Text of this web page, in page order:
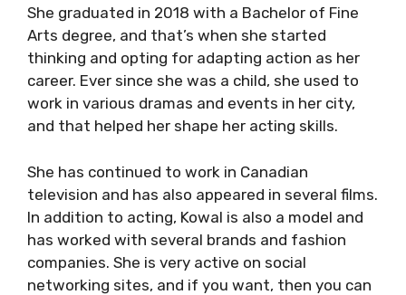
She graduated in 2018 with a Bachelor of Fine
Arts degree, and that’s when she started
thinking and opting for adapting action as her
career. Ever since she was a child, she used to
work in various dramas and events in her city,
and that helped her shape her acting skills.
She has continued to work in Canadian
television and has also appeared in several films.
In addition to acting, Kowal is also a model and
has worked with several brands and fashion
companies. She is very active on social
networking sites, and if you want, then you can